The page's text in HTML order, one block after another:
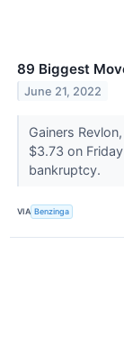
89 Biggest
June 21, 2022
Gainers
$3.73 on
bankruptcy.
VIA Benzinga